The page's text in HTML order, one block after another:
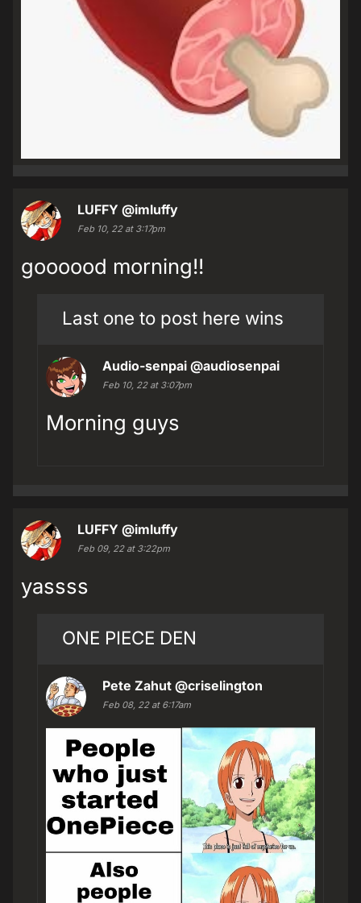
LUFFY @imluffy
Feb 10, 22 at 3:17pm
goooood morning!!
Last one to post here wins
Audio-senpai @audiosenpai
Feb 10, 22 at 3:07pm
Morning guys
LUFFY @imluffy
Feb 09, 22 at 3:22pm
yassss
ONE PIECE DEN
Pete Zahut @criselington
Feb 08, 22 at 6:17am